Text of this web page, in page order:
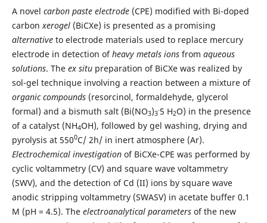
A novel carbon paste electrode(CPE) modified with Bi-doped
carbon xerogel(BiCXe) is presented as a promising
alternativeto electrode materials used to replace mercury
electrode in detection ofheavy metals ionsfrom aqueous
solutions. The ex situpreparation of BiCXe was realized by
sol-gel technique involving a reaction between a mixture of
organic compounds(resorcinol, formaldehyde, glycerol
formal) and a bismuth salt (Bi(NO3)3
.5 H2O) in the presence
of a catalyst (NH4OH), followed by gel washing, drying and
pyrolysis at 5500C/ 2h/ in inert atmosphere (Ar).
Electrochemical investigationof BiCXe-CPE was performed by
cyclic voltammetry (CV) and square wave voltammetry
(SWV), and the detection of Cd (II) ions by square wave
anodic stripping voltammetry (SWASV) in acetate buffer 0.1
M (pH = 4.5). The electroanalytical parametersof the new